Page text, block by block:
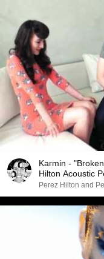
Karmin -
Hilton Acoustic
Perez Hilton and